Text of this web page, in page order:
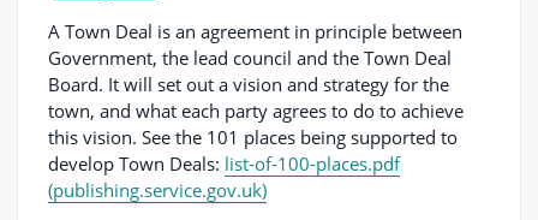
A Town Deal is an agreement in principle between
Government, the lead council and the Town Deal
Board. It will set out a vision and strategy for the
town, and what each party agrees to do to achieve
this vision. See the 101 places being supported to
develop Town Deals: list-of-100-places.pdf
(publishing.service.gov.uk)